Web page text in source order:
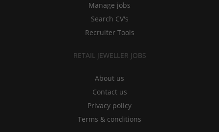
Manage jobs
Search CV's
Recruiter Tools
RETAIL JEWELLER JOBS
About us
Contact us
Privacy policy
Terms & conditions